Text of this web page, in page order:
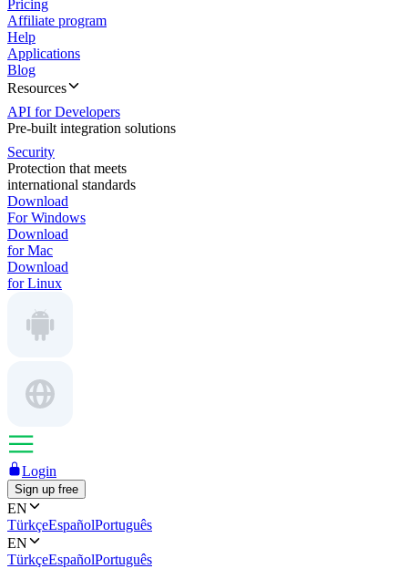
Pricing
Affiliate program
Help
Applications
Blog
Resources
API for Developers
Pre-built integration solutions
Security
Protection that meets
international standards
Download
For Windows
Download
for Mac
Download
for Linux
Login
Sign up free
EN
TürkçeEspañolPortuguês
EN
TürkçeEspañolPortuguês